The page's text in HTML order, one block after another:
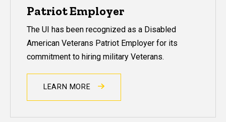
Patriot Employer
The UI has been recognized as a Disabled
American Veterans Patriot Employer for its
commitment to hiring military Veterans.
LEARN MORE